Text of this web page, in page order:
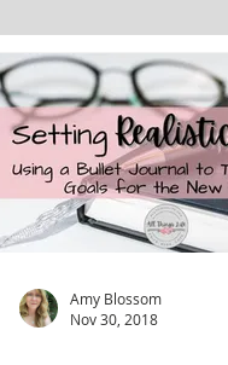
Amy Blossom
Nov 30, 2018